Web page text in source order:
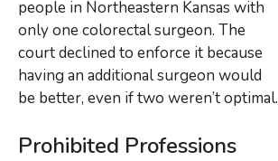
people in Northeastern Kansas with
only one colorectal surgeon. The
court declined to enforce it because
having an additional surgeon would
be better, even if two weren’t optimal.
Prohibited Professions